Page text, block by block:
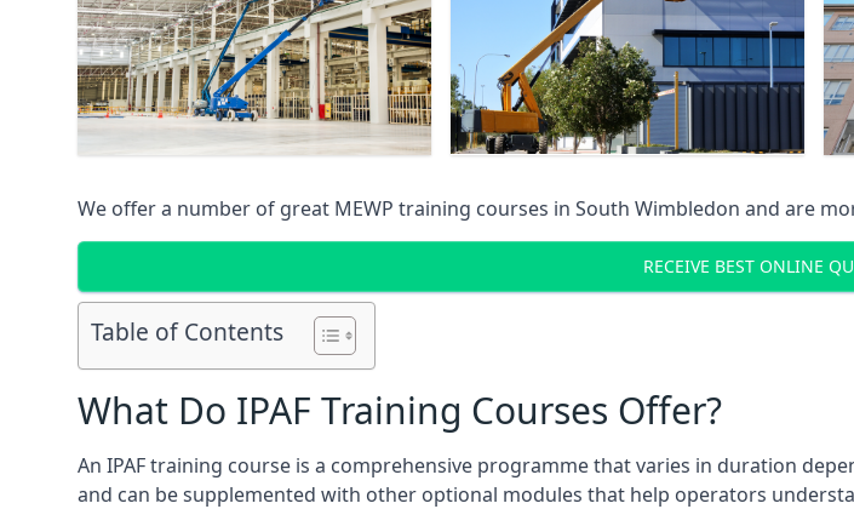
We offer a number of great MEWP training courses in South Wimbledon and are
RECEIVE BEST ONLINE
Table of Contents
What Do IPAF Training Courses Offer?
An IPAF training course is a comprehensive programme that varies in duration
and can be supplemented with other optional modules that help operators